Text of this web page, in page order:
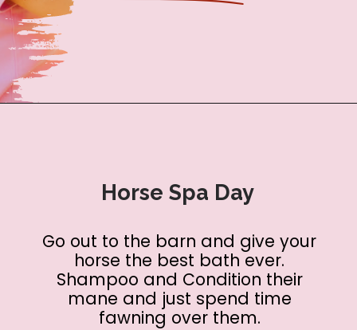
Horse Spa Day
Go out to the barn and give your
horse the best bath ever.
Shampoo and Condition their
mane and just spend time
fawning over them.